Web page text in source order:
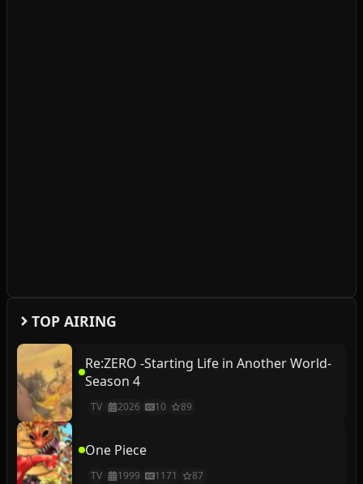
TOP AIRING
Re:ZERO -Starting Life in Another World-
Season 4
TV 2026 10 89
One Piece
TV 1999 1171 87